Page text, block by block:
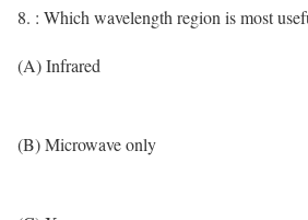
8. : Which wavelength region is most
(A) Infrared
(B) Microwave only